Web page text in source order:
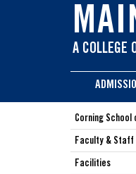
A COLLEGE
content
Corning School
Faculty & Staff
Facilities